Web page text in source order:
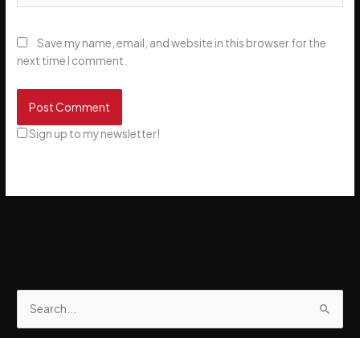
Save my name, email, and website in this browser for the
next time I comment.
Sign up to my newsletter!